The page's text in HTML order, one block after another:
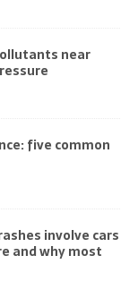
near
five common
involve cars
and why most